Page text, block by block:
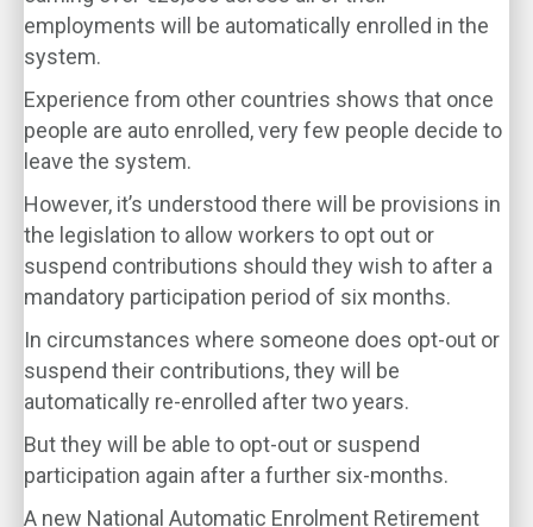
employments will be automatically enrolled in the
system.
Experience from other countries shows that once
people are auto enrolled, very few people decide to
leave the system.
However, it’s understood there will be provisions in
the legislation to allow workers to opt out or
suspend contributions should they wish to after a
mandatory participation period of six months.
In circumstances where someone does opt-out or
suspend their contributions, they will be
automatically re-enrolled after two years.
But they will be able to opt-out or suspend
participation again after a further six-months.
A new National Automatic Enrolment Retirement